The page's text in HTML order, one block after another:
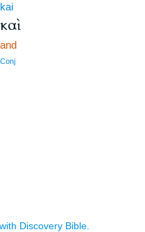
kai
καὶ
and
Conj